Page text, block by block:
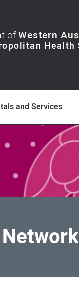
ofWestern
and Services